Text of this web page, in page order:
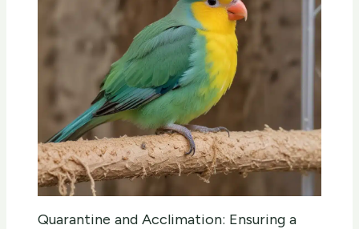
Quarantine and Acclimation: Ensuring a